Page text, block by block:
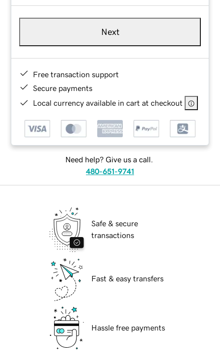
Next
Free transaction support
Secure payments
Local currency available in cart at checkout
Need help? Give us a call.
480-651-9741
Safe & secure
transactions
Fast & easy transfers
Hassle free payments